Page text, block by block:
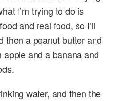
I’m trying to do is
and real food, so I’ll
then a peanut butter and
and a banana and
water, and then the